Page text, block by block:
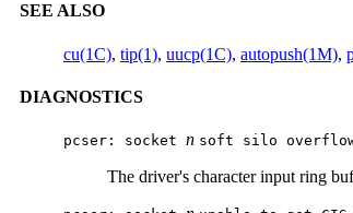
SEE ALSO
cu(1C), tip(1), uucp(1C), autopush(1M),
DIAGNOSTICS
pcser: socket n soft silo
The driver's character input ring